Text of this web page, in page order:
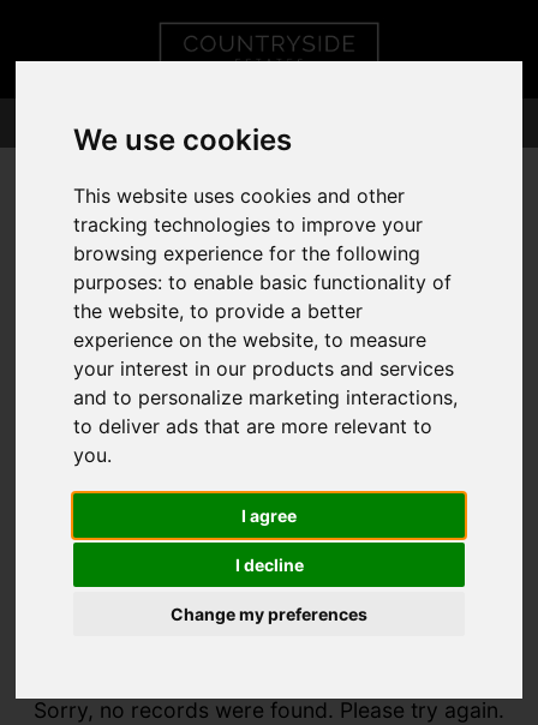
We use cookies
This website uses cookies and other
tracking technologies to improve your
browsing experience for the following
purposes:to enable basic functionality of
the website,to provide a better
experience on the website,to measure
your interest in our products and services
and to personalize marketing interactions,
to deliver ads that are more relevant to
you.
I agree
I decline
Change my preferences
You are here:Home For Sale
Sorry, no records were found. Please try again.